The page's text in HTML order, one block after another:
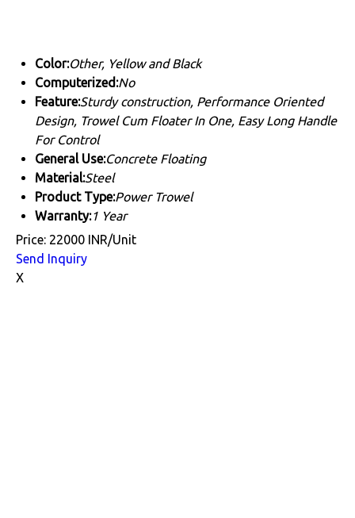
Color:Other, Yellow and Black
Computerized:No
Feature:Sturdy construction, Performance Oriented
Design, Trowel Cum Floater In One, Easy Long Handle
For Control
General Use:Concrete Floating
Material:Steel
Product Type:Power Trowel
Warranty:1 Year
Price: 22000 INR/Unit
Send Inquiry
X